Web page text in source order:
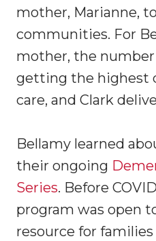
mother, Marianne,
communities. For
mother, the
getting the highest
care, and Clark
Bellamy learned
their ongoing
Series. Before
program was open
resource for